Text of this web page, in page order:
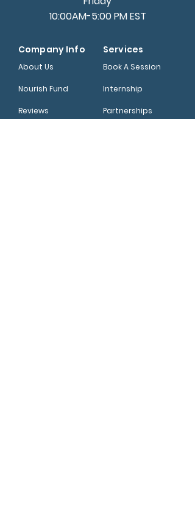
10:00AM-5:00 PM EST
Company Info
About Us
Nourish Fund
Reviews
Book A Session
Internship
Partnerships
Services